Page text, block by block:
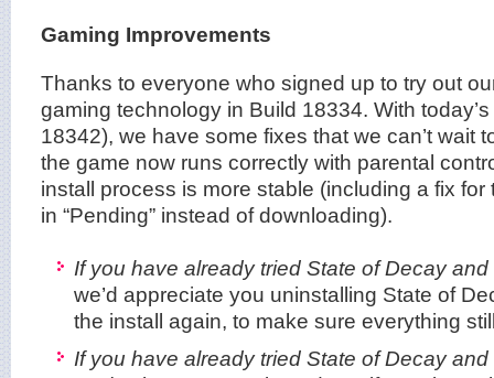
Gaming Improvements
Thanks to everyone who signed up to try out
gaming technology in Build 18334. With
18342), we have some fixes that we can’t wait
the game now runs correctly with parental
install process is more stable (including a fix
in “Pending” instead of downloading).
If you have already tried State of Decay
we’d appreciate you uninstalling State of
the install again, to make sure everything
If you have already tried State of Decay and